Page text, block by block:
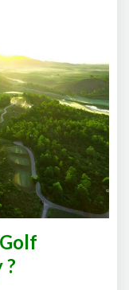
?